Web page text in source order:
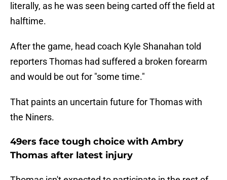
literally, as he was seen being carted off the field at
halftime.
After the game, head coach Kyle Shanahan told
reporters Thomas had suffered a broken forearm
and would be out for "some time."
That paints an uncertain future for Thomas with
the Niners.
49ers face tough choice with Ambry
Thomas after latest injury